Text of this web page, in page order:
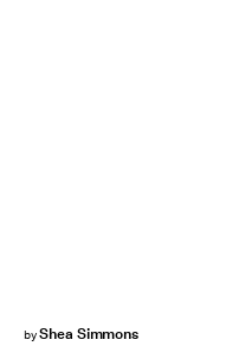
byShea Simmons